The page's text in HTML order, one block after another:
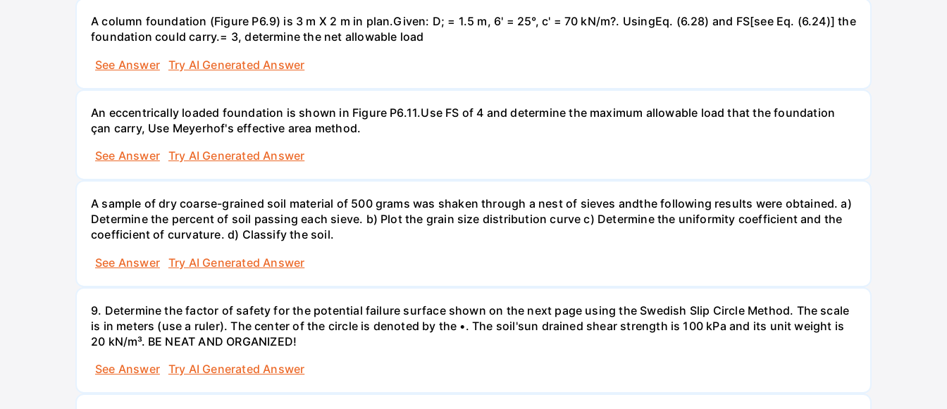
A column foundation (Figure P6.9) is 3 m X 2 m in plan.Given: D; = 1.5 m, 6' = 25°, c' = 70 kN/m?. UsingEq. (6.28) and FS[see Eq. (6.24)] the
foundation could carry.= 3, determine the net allowable load
See Answer
Try AI Generated Answer
An eccentrically loaded foundation is shown in Figure P6.11.Use FS of 4 and determine the maximum allowable load that the foundation
çan carry, Use Meyerhof's effective area method.
See Answer
Try AI Generated Answer
A sample of dry coarse-grained soil material of 500 grams was shaken through a nest of sieves andthe following results were obtained. a)
Determine the percent of soil passing each sieve. b) Plot the grain size distribution curve c) Determine the uniformity coefficient and the
coefficient of curvature. d) Classify the soil.
See Answer
Try AI Generated Answer
9. Determine the factor of safety for the potential failure surface shown on the next page using the Swedish Slip Circle Method. The scale
is in meters (use a ruler). The center of the circle is denoted by the •. The soil'sun drained shear strength is 100 kPa and its unit weight is
20 kN/m³. BE NEAT AND ORGANIZED!
See Answer
Try AI Generated Answer